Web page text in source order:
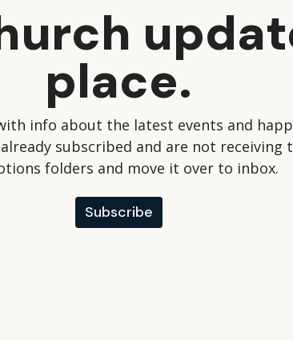
place.
info about the latest events and
subscribed and are not receiving
folders and move it over to inbox.
Subscribe